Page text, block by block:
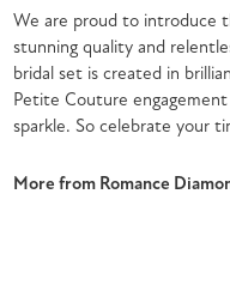
We are proud to introduce
stunning quality and
bridal set is created in
Petite Couture
sparkle. So celebrate your
More from Romance